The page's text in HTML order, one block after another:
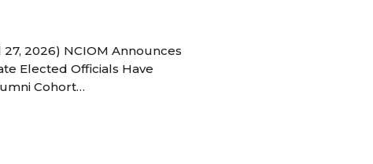
2026) NCIOM Announces
Elected Officials Have
Cohort…